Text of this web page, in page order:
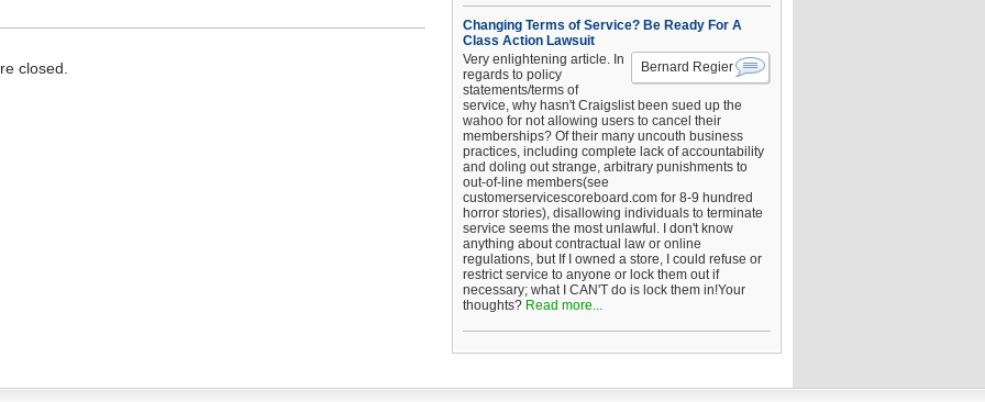
closed.
Changing Terms of Service? Be Ready For A
Class Action Lawsuit
Bernard Regier
Very enlightening article. In
regards to policy
statements/terms of
service, why hasn't Craigslist been sued up the
wahoo for not allowing users to cancel their
memberships? Of their many uncouth business
practices, including complete lack of accountability
and doling out strange, arbitrary punishments to
out-of-line members(see
customerservicescoreboard.com for 8-9 hundred
horror stories), disallowing individuals to terminate
service seems the most unlawful. I don't know
anything about contractual law or online
regulations, but If I owned a store, I could refuse or
restrict service to anyone or lock them out if
necessary; what I CAN'T do is lock them in!Your
thoughts? Read more...